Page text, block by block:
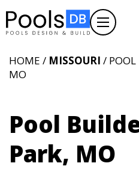
HOME / MISSOURI / POOL
MO
Pool
Park, MO